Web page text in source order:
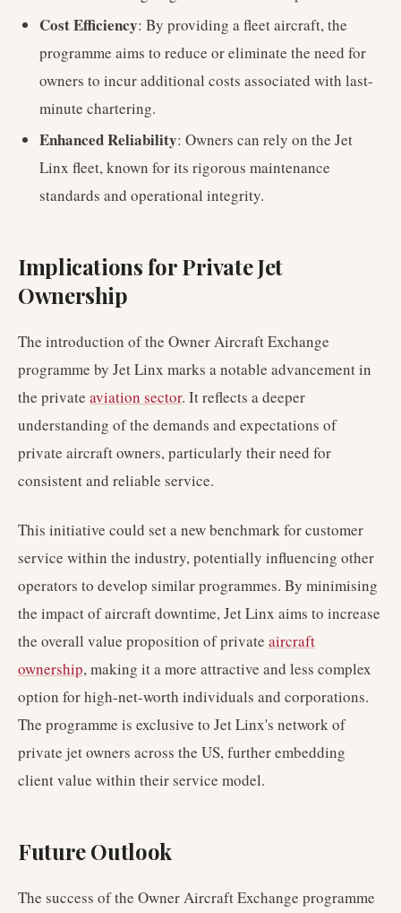
Cost Efficiency: By providing a fleet aircraft, the
programme aims to reduce or eliminate the need for
owners to incur additional costs associated with last-
minute chartering.
Enhanced Reliability: Owners can rely on the Jet
Linx fleet, known for its rigorous maintenance
standards and operational integrity.
Implications for Private Jet
Ownership
The introduction of the Owner Aircraft Exchange
programme by Jet Linx marks a notable advancement in
the private aviation sector. It reflects a deeper
understanding of the demands and expectations of
private aircraft owners, particularly their need for
consistent and reliable service.
This initiative could set a new benchmark for customer
service within the industry, potentially influencing other
operators to develop similar programmes. By minimising
the impact of aircraft downtime, Jet Linx aims to increase
the overall value proposition of private aircraft
ownership, making it a more attractive and less complex
option for high-net-worth individuals and corporations.
The programme is exclusive to Jet Linx's network of
private jet owners across the US, further embedding
client value within their service model.
Future Outlook
The success of the Owner Aircraft Exchange programme